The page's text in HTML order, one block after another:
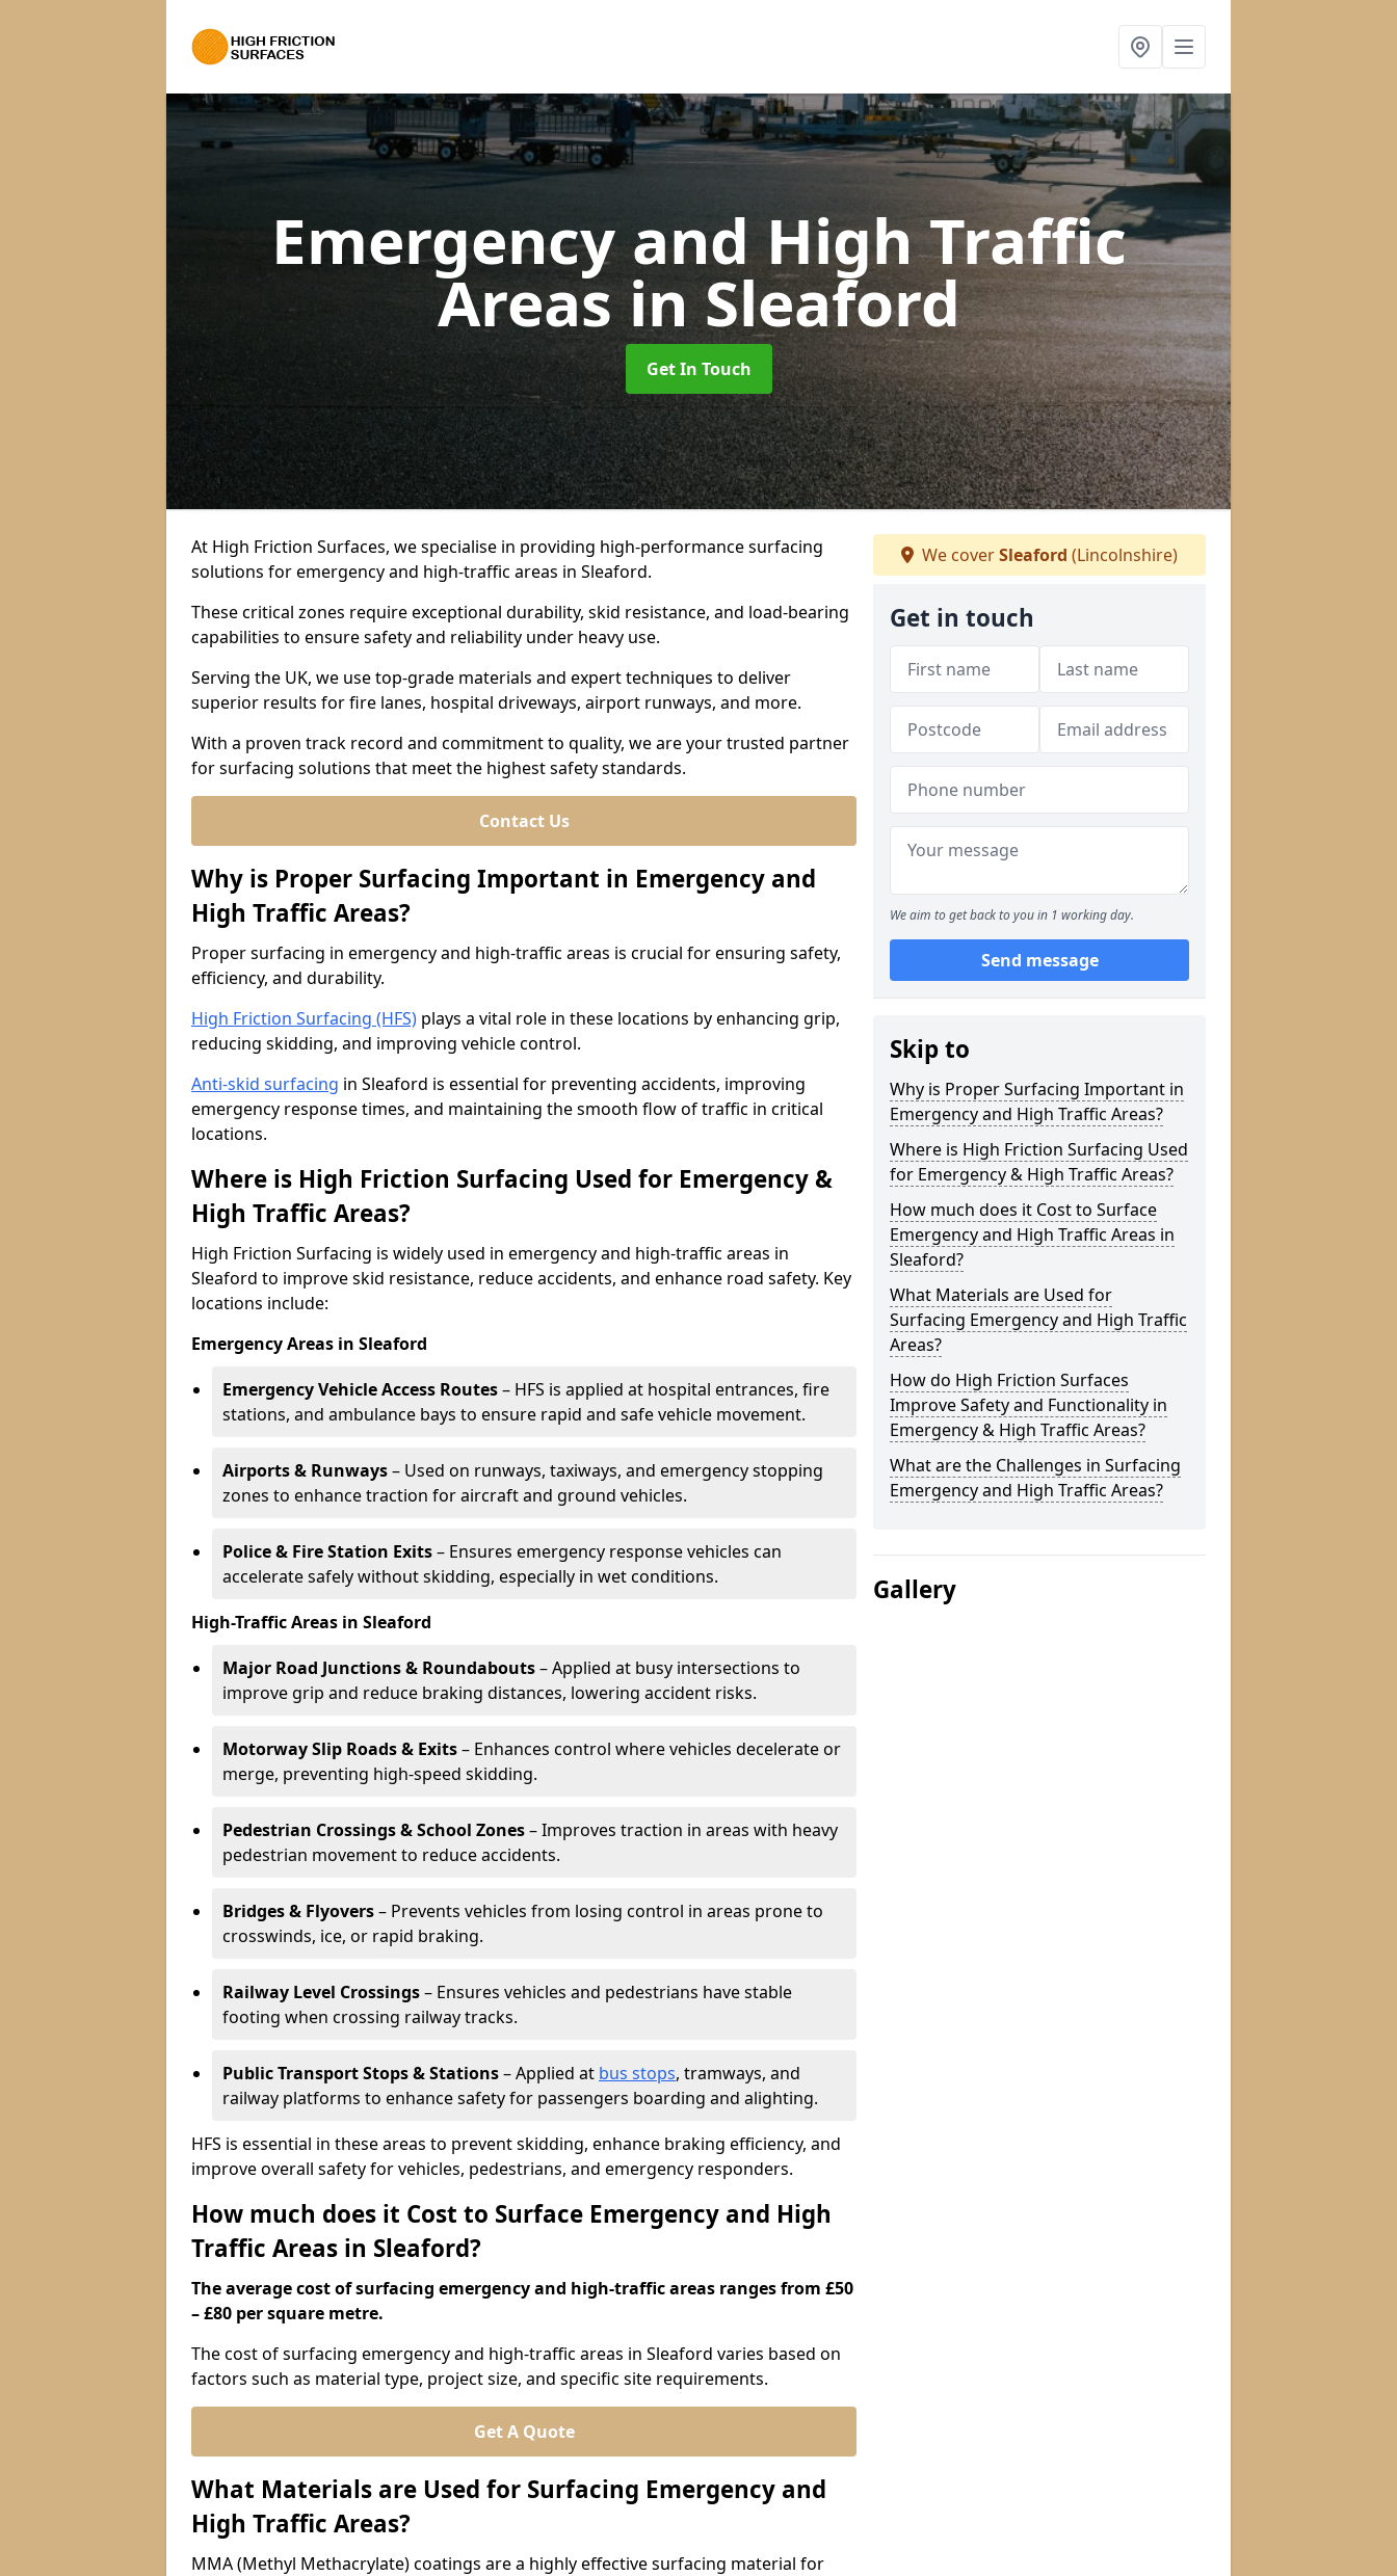
Emergency and High Traffic
Areasin Sleaford
Get In Touch
At High Friction Surfaces, we specialise in providing high-performance surfacing
solutions for emergency and high-traffic areas in Sleaford.
These critical zones require exceptional durability, skid resistance, and load-bearing
capabilities to ensure safety and reliability under heavy use.
Serving the UK, we use top-grade materials and expert techniques to deliver
superior results for fire lanes, hospital driveways, airport runways, and more.
With a proven track record and commitment to quality, we are your trusted partner
for surfacing solutions that meet the highest safety standards.
Contact Us
Why is Proper Surfacing Important in Emergency and
High Traffic Areas?
Proper surfacing in emergency and high-traffic areas is crucial for ensuring safety,
efficiency, and durability.
High Friction Surfacing (HFS) plays a vital role in these locations by enhancing grip,
reducing skidding, and improving vehicle control.
Anti-skid surfacing in Sleaford is essential for preventing accidents, improving
emergency response times, and maintaining the smooth flow of traffic in critical
locations.
Where is High Friction Surfacing Used for Emergency &
High Traffic Areas?
High Friction Surfacing is widely used in emergency and high-traffic areas in
Sleaford to improve skid resistance, reduce accidents, and enhance road safety. Key
locations include:
Emergency Areas in Sleaford
Emergency Vehicle Access Routes– HFS is applied at hospital entrances, fire
stations, and ambulance bays to ensure rapid and safe vehicle movement.
Airports & Runways– Used on runways, taxiways, and emergency stopping
zones to enhance traction for aircraft and ground vehicles.
Police & Fire Station Exits– Ensures emergency response vehicles can
accelerate safely without skidding, especially in wet conditions.
High-Traffic Areas in Sleaford
Major Road Junctions & Roundabouts– Applied at busy intersections to
improve grip and reduce braking distances, lowering accident risks.
Motorway Slip Roads & Exits– Enhances control where vehicles decelerate or
merge, preventing high-speed skidding.
Pedestrian Crossings & School Zones– Improves traction in areas with heavy
pedestrian movement to reduce accidents.
Bridges & Flyovers– Prevents vehicles from losing control in areas prone to
crosswinds, ice, or rapid braking.
Railway Level Crossings– Ensures vehicles and pedestrians have stable
footing when crossing railway tracks.
Public Transport Stops & Stations– Applied at bus stops, tramways, and
railway platforms to enhance safety for passengers boarding and alighting.
HFS is essential in these areas to prevent skidding, enhance braking efficiency, and
improve overall safety for vehicles, pedestrians, and emergency responders.
How much does it Cost to Surface Emergency and High
Traffic Areas in Sleaford?
The average cost of surfacing emergency and high-traffic areas ranges from £50
– £80 per square metre.
The cost of surfacing emergency and high-traffic areas in Sleaford varies based on
factors such as material type, project size, and specific site requirements.
Get A Quote
What Materials are Used for Surfacing Emergency and
High Traffic Areas?
MMA (Methyl Methacrylate) coatings are a highly effective surfacing material for
We coverSleaford (Lincolnshire)
Get in touch
We aim to get back to you in 1 working day.
Send message
Skip to
Why is Proper Surfacing Important in
Emergency and High Traffic Areas?
Where is High Friction Surfacing Used
for Emergency & High Traffic Areas?
How much does it Cost to Surface
Emergency and High Traffic Areas in
Sleaford?
What Materials are Used for
Surfacing Emergency and High Traffic
Areas?
How do High Friction Surfaces
Improve Safety and Functionality in
Emergency & High Traffic Areas?
What are the Challenges in Surfacing
Emergency and High Traffic Areas?
Gallery